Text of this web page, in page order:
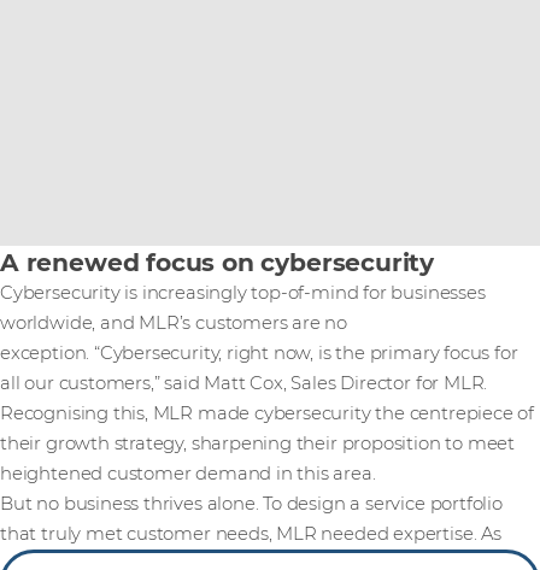
A renewed focus on cybersecurity
Cybersecurity is increasingly top-of-mind for businesses
worldwide, and MLR’s customers are no
exception. “Cybersecurity, right now, is the primary focus for
all our customers,” said Matt Cox, Sales Director for MLR.
Recognising this, MLR made cybersecurity the centrepiece of
their growth strategy, sharpening their proposition to meet
heightened customer demand in this area.
But no business thrives alone. To design a service portfolio
that truly met customer needs, MLR needed expertise. As